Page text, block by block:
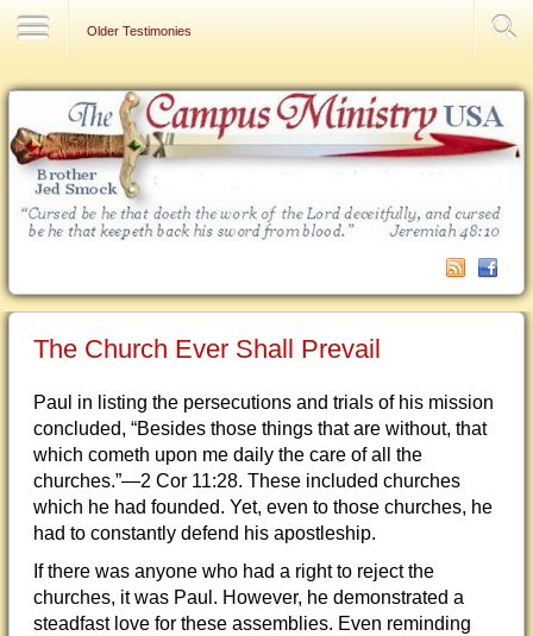
Older Testimonies
The Church Ever Shall Prevail
Paul in listing the persecutions and trials of his mission
concluded, “Besides those things that are without, that
which cometh upon me daily the care of all the
churches.”—2 Cor 11:28. These included churches
which he had founded. Yet, even to those churches, he
had to constantly defend his apostleship.
If there was anyone who had a right to reject the
churches, it was Paul. However, he demonstrated a
steadfast love for these assemblies. Even reminding